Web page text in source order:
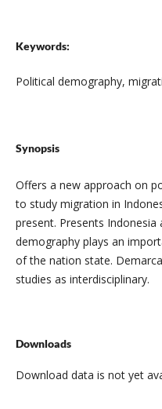
Keywords:
Political demography,
Synopsis
Offers a new approach on
to study migration in
present. Presents
demography plays an
of the nation state.
studies as interdisciplinary.
Downloads
Download data is not yet